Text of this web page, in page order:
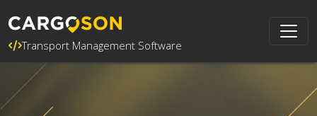
Transport Management Software